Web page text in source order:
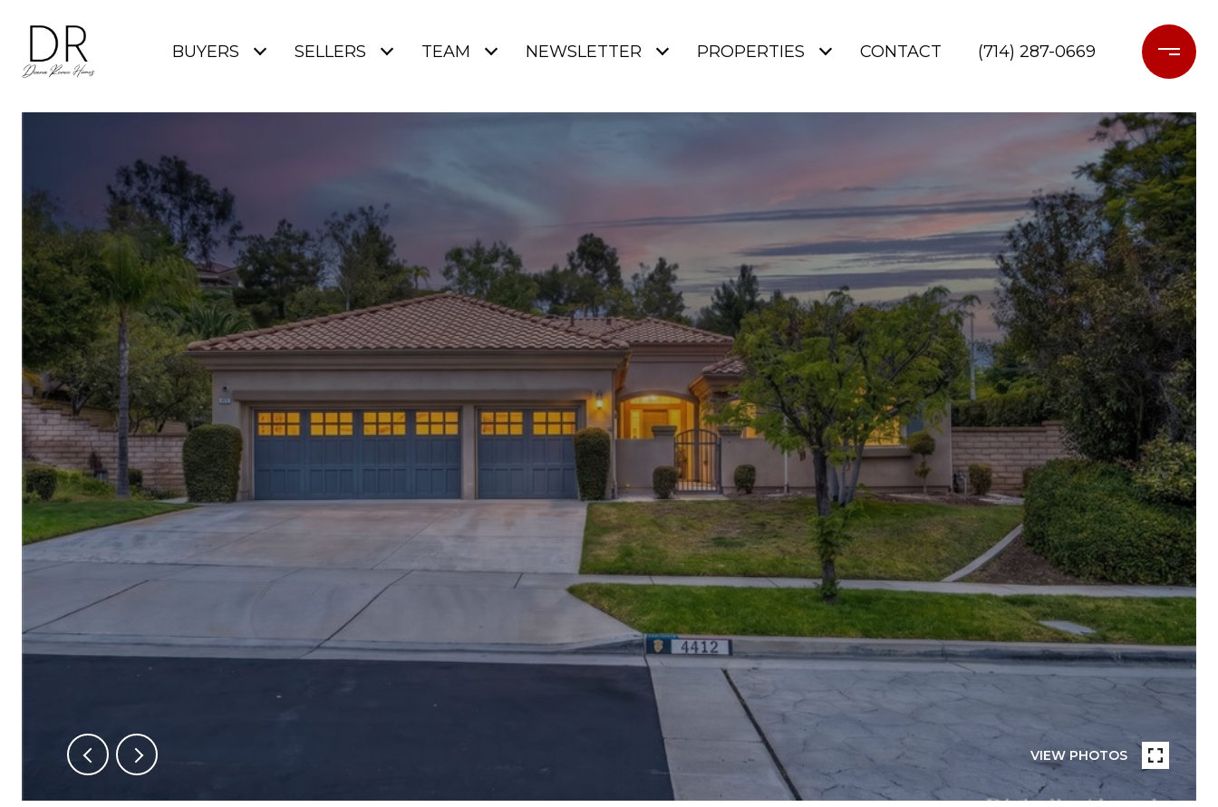
BUYERS SELLERS TEAM NEWSLETTER PROPERTIES CONTACT (714) 287-0669
VIEW PHOTOS